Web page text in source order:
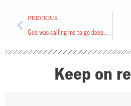
PREVIOUS
Keep on